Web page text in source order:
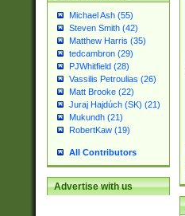
Michael Ash (55)
Steven Smith (42)
Matthew Harris (35)
tedcambron (29)
PJWhitfield (28)
Vassilis Petroulias (26)
Matt Brooke (22)
Juraj Hajdúch (SK) (21)
Mukundh (21)
RobertKaw (19)
All Contributors
Advertise with us